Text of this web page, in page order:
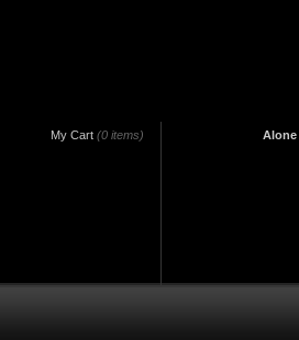
My Cart (0 items) Alone